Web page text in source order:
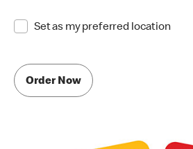
Set as my preferred location
Order Now